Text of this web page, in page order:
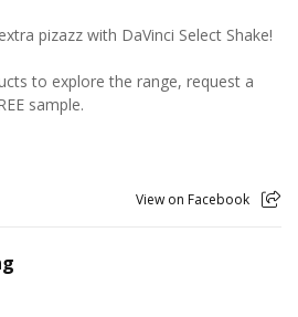
pizazz with DaVinci Select Shake!
to explore the range, request a
sample.
View on Facebook